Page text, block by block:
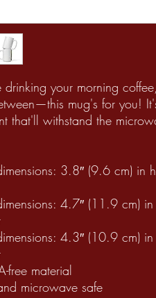
drinking your morning
mug's for you!
that'll withstand the
3.8″ (9.6 cm) in
4.7″ (11.9 cm)
4.3″ (10.9 cm)
free material
microwave safe